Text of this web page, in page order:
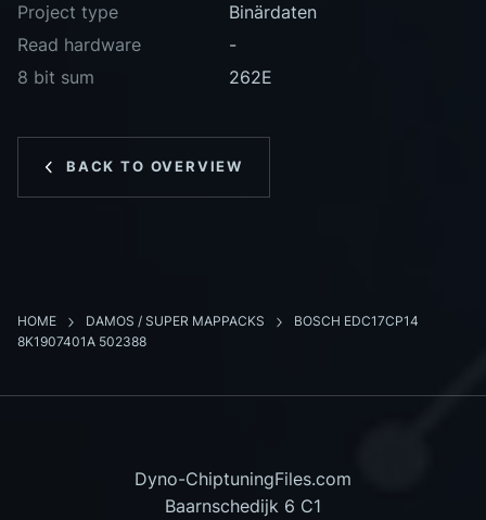
Project type
Binärdaten
Read hardware
-
8 bit sum
262E
BACK TO OVERVIEW
HOME DAMOS / SUPER MAPPACKS
BOSCH EDC17CP14
8K1907401A 502388
Dyno-ChiptuningFiles.com
Baarnschedijk 6 C1